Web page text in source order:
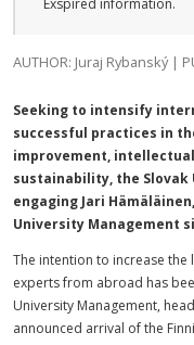
Exspired information.
AUTHOR: Juraj Rybanský |
Seeking to intensify
successful practices in
improvement,
sustainability, the Slovak
engaging Jari
University Management
The intention to increase
experts from abroad has
University Management,
announced arrival of the